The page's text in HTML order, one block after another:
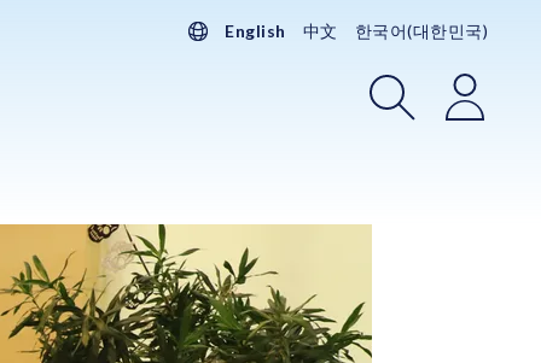
English 中文 한국어(대한민국)
SearchLogin